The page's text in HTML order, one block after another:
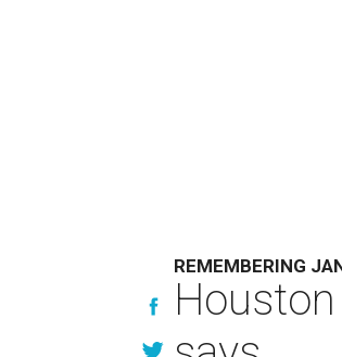
REMEMBERING